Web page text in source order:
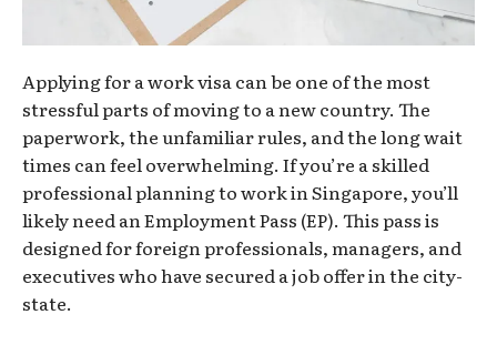
Applying for a work visa can be one of the most
stressful parts of moving to a new country. The
paperwork, the unfamiliar rules, and the long wait
times can feel overwhelming. If you’re a skilled
professional planning to work in Singapore, you’ll
likely need an Employment Pass (EP). This pass is
designed for foreign professionals, managers, and
executives who have secured a job offer in the city-
state.